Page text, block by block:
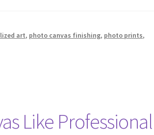
art, photo canvas finishing, photo prints,
Like Professional